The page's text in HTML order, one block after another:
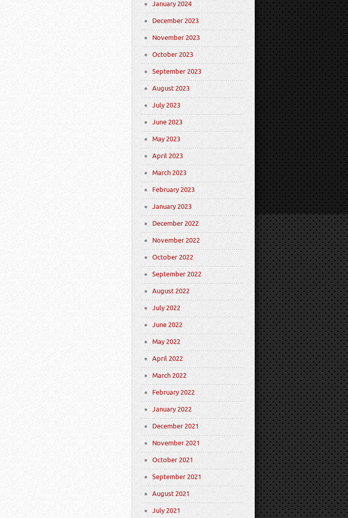
January 2024
December 2023
November 2023
October 2023
September 2023
August 2023
July 2023
June 2023
May 2023
April 2023
March 2023
February 2023
January 2023
December 2022
November 2022
October 2022
September 2022
August 2022
July 2022
June 2022
May 2022
April 2022
March 2022
February 2022
January 2022
December 2021
November 2021
October 2021
September 2021
August 2021
July 2021